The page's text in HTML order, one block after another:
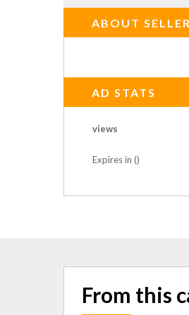
ABOUT SELLER
AD STATS
views
Expires in ()
From this